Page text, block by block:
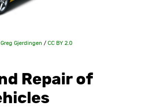
Greg Gjerdingen / CC BY 2.0
Repair of